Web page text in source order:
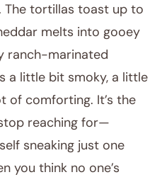
The tortillas toast up to
melts into gooey
ranch-marinated
a little bit smoky, a little
of comforting. It’s the
reaching for—
sneaking just one
you think no one’s